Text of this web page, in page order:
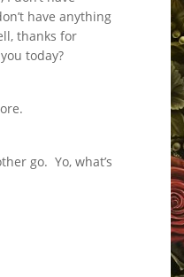
have anything
thanks for
today?
go. Yo, what’s